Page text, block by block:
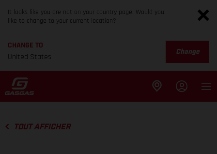
It looks like you are not on your country page. Would you
like to change to your current location?
CHANGE TO
United States
Change
TOUT AFFICHER